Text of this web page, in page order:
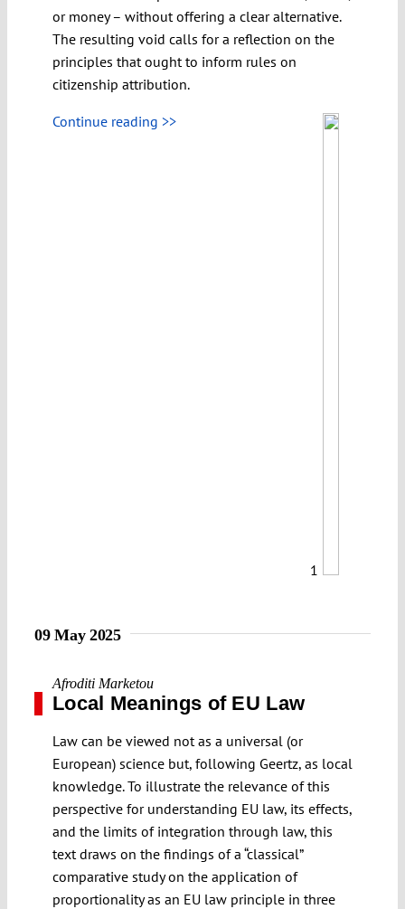
or money – without offering a clear alternative.
The resulting void calls for a reflection on the
principles that ought to inform rules on
citizenship attribution.
Continue reading >>
1
09 May 2025
Afroditi Marketou
Local Meanings of EU Law
Law can be viewed not as a universal (or
European) science but, following Geertz, as local
knowledge. To illustrate the relevance of this
perspective for understanding EU law, its effects,
and the limits of integration through law, this
text draws on the findings of a “classical”
comparative study on the application of
proportionality as an EU law principle in three